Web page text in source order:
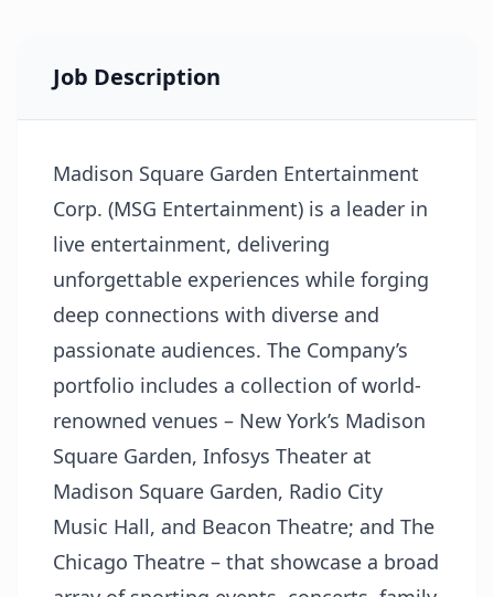
Job Description
Madison Square Garden Entertainment
Corp. (MSG Entertainment) is a leader in
live entertainment, delivering
unforgettable experiences while forging
deep connections with diverse and
passionate audiences. The Company’s
portfolio includes a collection of world-
renowned venues – New York’s Madison
Square Garden, Infosys Theater at
Madison Square Garden, Radio City
Music Hall, and Beacon Theatre; and The
Chicago Theatre – that showcase a broad